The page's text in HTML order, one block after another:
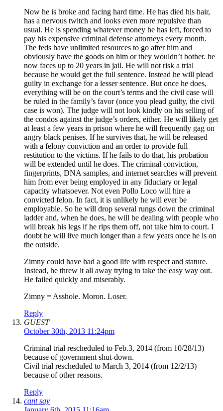
Now he is broke and facing hard time. He has died his hair,
has a nervous twitch and looks even more repulsive than
usual. He is spending whatever money he has left, forced to
pay his expensive criminal defense attorneys every month.
The feds have unlimited resources to go after him and
obviously have the goods on him or they wouldn’t bother. he
now faces up to 20 years in jail. He will not risk a trial
because he would get the full sentence. Instead he will plead
guilty in exchange for a lesser sentence. But once he does,
everything will be on the court’s terms and the civil case will
be ruled in the family’s favor (once you plead guilty, the civil
case is won). The judge will not look kindly on his selling of
the condos against the judge’s orders, either. He will likely get
at least a few years in prison where he will frequently gag on
angry black penises. If he survives that, he will be released
with a felony conviction and an order to provide full
restitution to the victims. If he fails to do that, his probation
will be extended until he does. The criminal conviction,
fingerprints, DNA samples, and internet searches will prevent
him from ever being employed in any fiduciary or legal
capacity whatsoever. Not even Pollo Loco will hire a
convicted felon. In fact, it is unlikely he will ever be
employable. So he will drop several rungs down the criminal
ladder and, when he does, he will be dealing with people who
will break his legs if he rips them off, not take him to court. I
doubt he will live much longer than a few years once he is on
the outside.
Zimny could have had a good life with respect and stature.
Instead, he threw it all away trying to take the easy way out.
He failed quickly and miserably.
Zimny = Asshole. Moron. Loser.
Reply
GUEST
October 30th, 2013 11:24pm
Criminal trial rescheduled to Feb.3, 2014 (from 10/28/13)
because of government shut-down.
Civil trial rescheduled to March 3, 2014 (from 12/2/13)
because of other reasons.
Reply
cant say